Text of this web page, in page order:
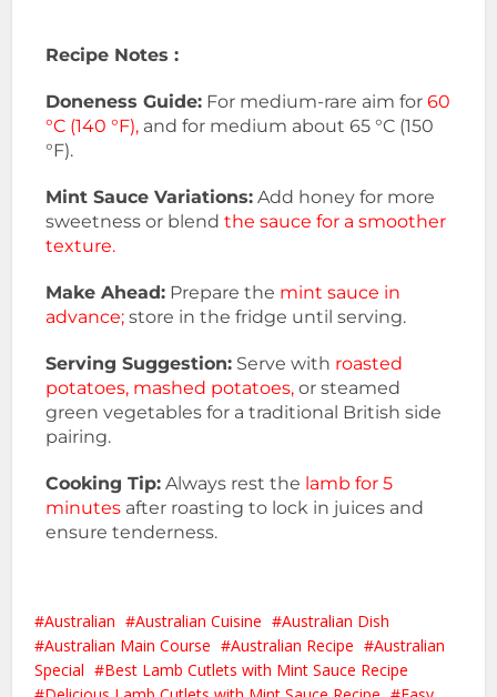
Recipe Notes :
Doneness Guide: For medium-rare aim for60
°C (140 °F), and for medium about 65 °C (150
°F).
Mint Sauce Variations: Add honey for more
sweetness or blendthe sauce for a smoother
texture.
Make Ahead: Prepare the mint sauce in
advance; store in the fridge until serving.
Serving Suggestion: Serve with roasted
potatoes, mashed potatoes, or steamed
green vegetables for a traditional British side
pairing.
Cooking Tip: Always rest the lamb for 5
minutes after roasting to lock in juices and
ensure tenderness.
Australian Australian Cuisine
Australian Dish
Australian Main Course
Australian Recipe
Australian
Special
Best Lamb Cutlets with Mint Sauce Recipe